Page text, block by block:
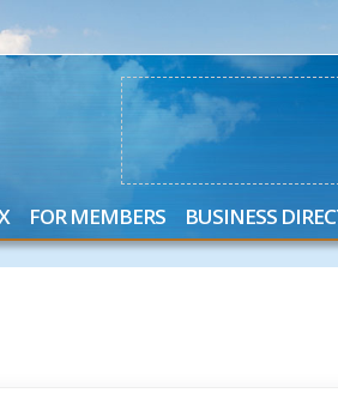
FOR MEMBERS BUSINESS